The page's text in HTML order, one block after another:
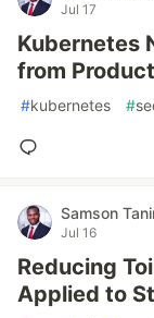
Jul 17
Kubernetes
from
#kubernetes #
Samson
Jul 16
Reducing
Applied to